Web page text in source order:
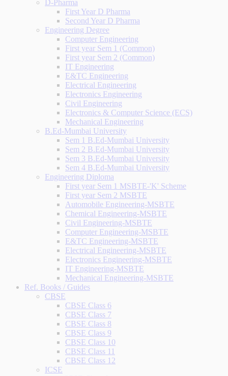
D-Pharma
First Year D Pharma
Second Year D Pharma
Engineering Degree
Computer Engineering
First year Sem 1 (Common)
First year Sem 2 (Common)
IT Engineering
E&TC Engineering
Electrical Engineering
Electronics Engineering
Civil Engineering
Electronics & Computer Science (ECS)
Mechanical Engineering
B.Ed-Mumbai University
Sem 1 B.Ed-Mumbai University
Sem 2 B.Ed-Mumbai University
Sem 3 B.Ed-Mumbai University
Sem 4 B.Ed-Mumbai University
Engineering Diploma
First year Sem 1 MSBTE-'K' Scheme
First year Sem 2 MSBTE
Automobile Engineering-MSBTE
Chemical Engineering-MSBTE
Civil Engineering-MSBTE
Computer Engineering-MSBTE
E&TC Engineering-MSBTE
Electrical Engineering-MSBTE
Electronics Engineering-MSBTE
IT Engineering-MSBTE
Mechanical Engineering-MSBTE
Ref. Books / Guides
CBSE
CBSE Class 6
CBSE Class 7
CBSE Class 8
CBSE Class 9
CBSE Class 10
CBSE Class 11
CBSE Class 12
ICSE